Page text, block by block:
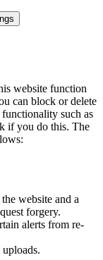
website function
can block or delete
such as
if you do this. The
website and a
forgery.
alerts from re-